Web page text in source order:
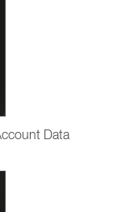
Data